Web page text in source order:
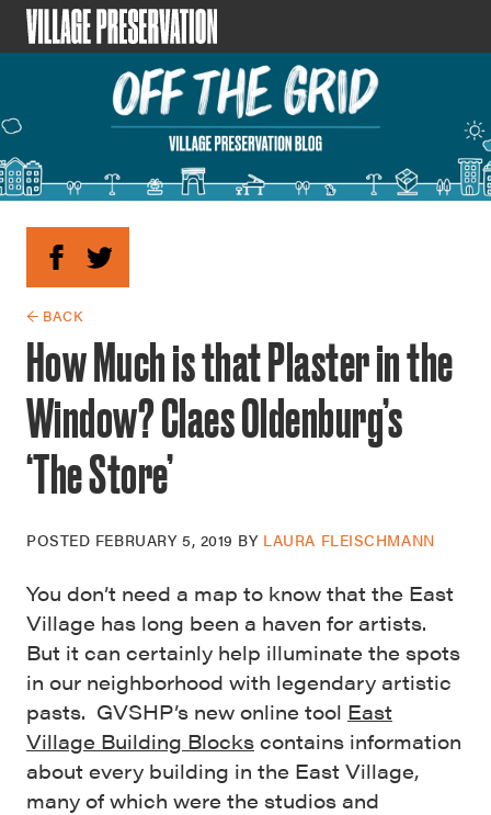
← BACK
How Much is that Plaster in the
Window? Claes Oldenburg’s
‘The Store’
POSTED FEBRUARY 5, 2019 BY LAURA FLEISCHMANN
You don’t need a map to know that the East
Village has long been a haven for artists.
But it can certainly help illuminate the spots
in our neighborhood with legendary artistic
pasts. GVSHP’s new online tool East
Village Building Blocks contains information
about every building in the East Village,
many of which were the studios and